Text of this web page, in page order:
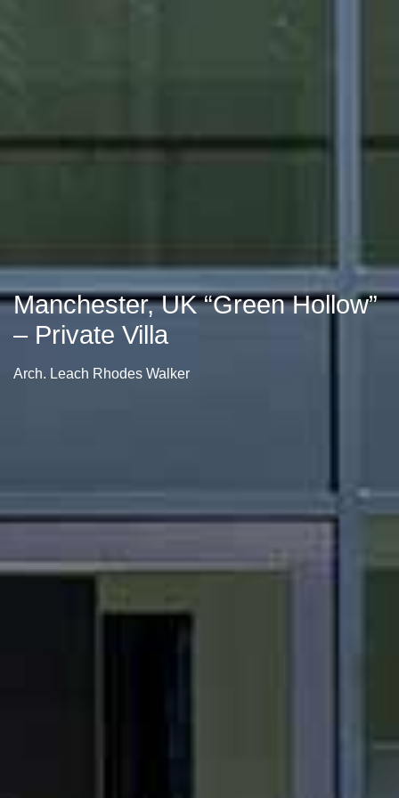
Manchester, UK “Green Hollow”
– Private Villa
Arch. Leach Rhodes Walker